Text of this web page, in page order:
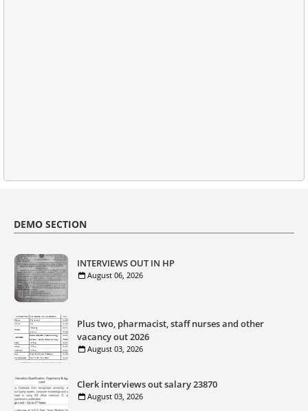
DEMO SECTION
INTERVIEWS OUT IN HP
August 06, 2026
Plus two, pharmacist, staff nurses and other
vacancy out 2026
August 03, 2026
Clerk interviews out salary 23870
August 03, 2026